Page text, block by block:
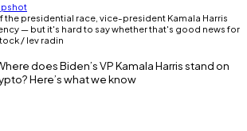
the presidential race, vice-president Kamala Harris
— but it's hard to say whether that's good news for
/ lev radin
does Biden’s VP Kamala Harris stand on
Here’s what we know